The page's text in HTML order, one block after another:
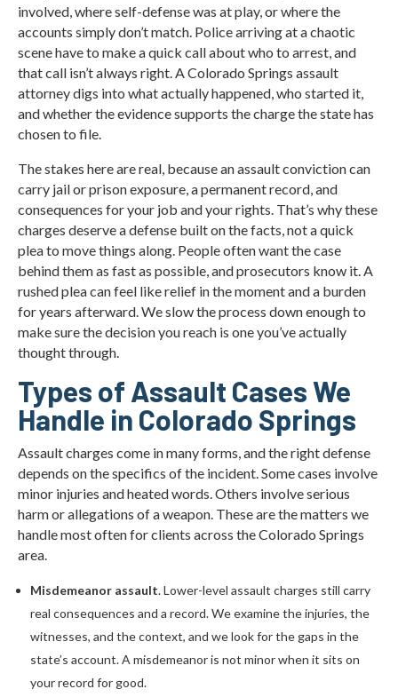
involved, where self-defense was at play, or where the
accounts simply don’t match. Police arriving at a chaotic
scene have to make a quick call about who to arrest, and
that call isn’t always right. A Colorado Springs assault
attorney digs into what actually happened, who started it,
and whether the evidence supports the charge the state has
chosen to file.
The stakes here are real, because an assault conviction can
carry jail or prison exposure, a permanent record, and
consequences for your job and your rights. That’s why these
charges deserve a defense built on the facts, not a quick
plea to move things along. People often want the case
behind them as fast as possible, and prosecutors know it. A
rushed plea can feel like relief in the moment and a burden
for years afterward. We slow the process down enough to
make sure the decision you reach is one you’ve actually
thought through.
Types of Assault Cases We
Handle in Colorado Springs
Assault charges come in many forms, and the right defense
depends on the specifics of the incident. Some cases involve
minor injuries and heated words. Others involve serious
harm or allegations of a weapon. These are the matters we
handle most often for clients across the Colorado Springs
area.
Misdemeanor assault. Lower-level assault charges still carry
real consequences and a record. We examine the injuries, the
witnesses, and the context, and we look for the gaps in the
state’s account. A misdemeanor is not minor when it sits on
your record for good.